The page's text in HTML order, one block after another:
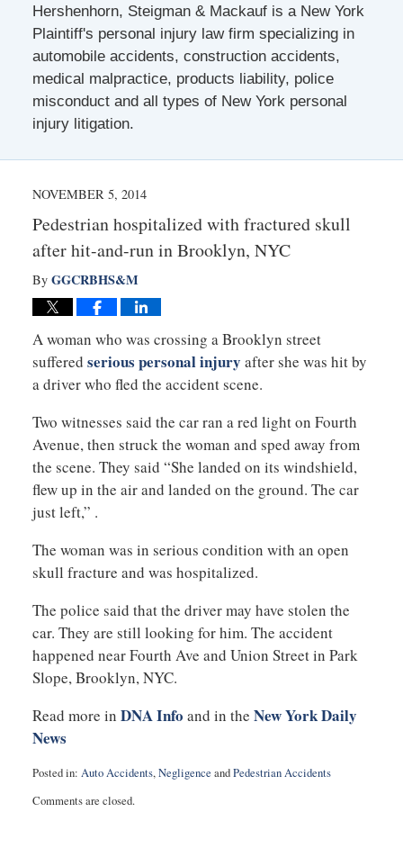
Hershenhorn, Steigman & Mackauf is a New York
Plaintiff's personal injury law firm specializing in
automobile accidents, construction accidents,
medical malpractice, products liability, police
misconduct and all types of New York personal
injury litigation.
NOVEMBER 5, 2014
Pedestrian hospitalized with fractured skull
after hit-and-run in Brooklyn, NYC
By GGCRBHS&M
A woman who was crossing a Brooklyn street
suffered serious personal injury after she was hit by
a driver who fled the accident scene.
Two witnesses said the car ran a red light on Fourth
Avenue, then struck the woman and sped away from
the scene. They said “She landed on its windshield,
flew up in the air and landed on the ground. The car
just left,” .
The woman was in serious condition with an open
skull fracture and was hospitalized.
The police said that the driver may have stolen the
car. They are still looking for him. The accident
happened near Fourth Ave and Union Street in Park
Slope, Brooklyn, NYC.
Read more in DNA Info and in the New York Daily
News
Posted in: Auto Accidents,Negligence andPedestrian Accidents
November
Comments are closed.